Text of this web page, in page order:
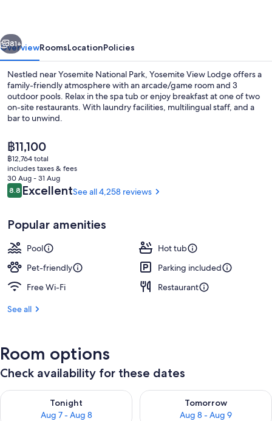
Next
81+
OverviewRoomsLocationPolicies
Nestled near Yosemite National Park, Yosemite View Lodge offers a
family-friendly atmosphere with an arcade/game room and 3
outdoor pools. Relax in the spa tub or enjoy breakfast at one of two
on-site restaurants. With laundry facilities, multilingual staff, and a
bar to unwind.
The
current
price
is
฿11,100
฿11,100
฿12,764 total
includes taxes & fees
30 Aug - 31 Aug
Reviews
8.88.8 out of 10
ExcellentSee all 4,258 reviews
Popular amenities
Pool
Hot tub
Pet-friendly
Parking included
Free Wi-Fi
Restaurant
See all
Room options
Check availability for these dates
Tonight
Aug 7 - Aug 8
Check availability for tonight Aug 7 - Aug 8
Tomorrow
Aug 8 - Aug 9
Check availability for